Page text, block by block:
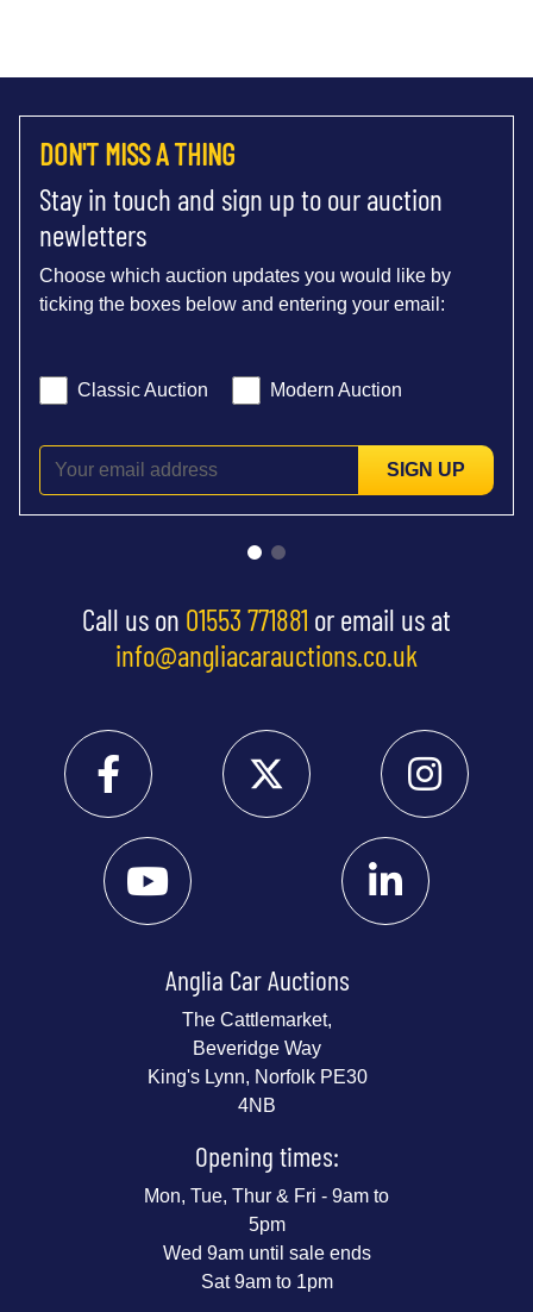
DON'T MISS A THING
Stay in touch and sign up to our auction
newletters
Choose which auction updates you would like by
ticking the boxes below and entering your email:
Classic Auction Modern Auction
SIGN UP
Call us on 01553 771881 or email us at
info@angliacarauctions.co.uk
Anglia Car Auctions
The Cattlemarket,
Beveridge Way
King's Lynn, Norfolk PE30
4NB
Opening times:
Mon, Tue, Thur & Fri - 9am to
5pm
Wed 9am until sale ends
Sat 9am to 1pm